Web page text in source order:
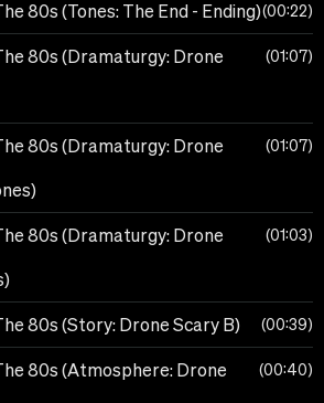
80s (Tones: The End - Ending) 00:22
80s (Dramaturgy: Drone 01:07
80s (Dramaturgy: Drone 01:07
80s (Dramaturgy: Drone 01:03
80s (Story: Drone Scary B) 00:39
80s (Atmosphere: Drone 00:40